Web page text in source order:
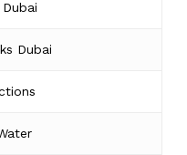
Dubai